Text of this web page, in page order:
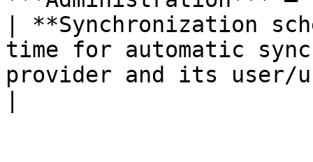
| **Synchronization
time for automatic
provider and its user/